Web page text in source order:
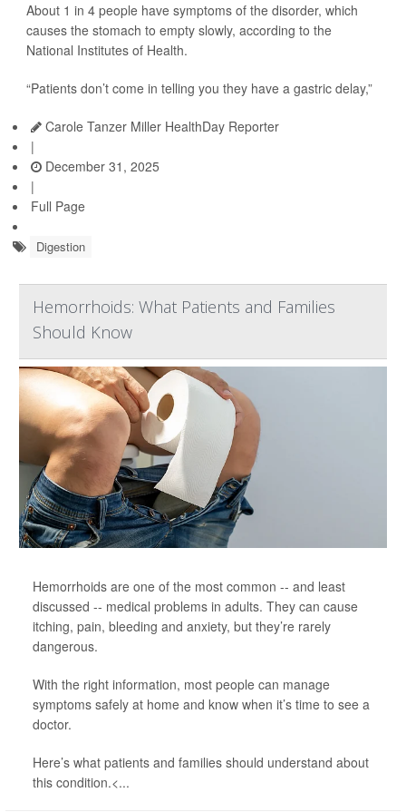
About 1 in 4 people have symptoms of the disorder, which
causes the stomach to empty slowly, according to the
National Institutes of Health.
“Patients don’t come in telling you they have a gastric delay,”
Carole Tanzer Miller HealthDay Reporter
|
December 31, 2025
|
Full Page
Digestion
Hemorrhoids: What Patients and Families
Should Know
Hemorrhoids are one of the most common -- and least
discussed -- medical problems in adults. They can cause
itching, pain, bleeding and anxiety, but they’re rarely
dangerous.
With the right information, most people can manage
symptoms safely at home and know when it’s time to see a
doctor.
Here’s what patients and families should understand about
this condition.<...